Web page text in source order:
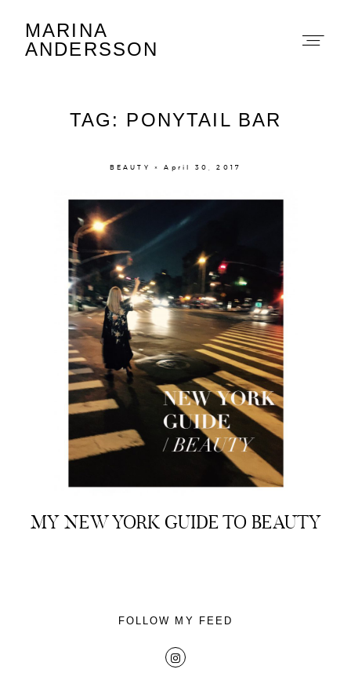
About
Portfolio
MARINA
ANDERSSON
TAG: PONYTAIL BAR
BEAUTY × April 30, 2017
MY NEW YORK GUIDE TO BEAUTY
FOLLOW MY FEED
Marina Andersson
The Beauty Edit
Contact